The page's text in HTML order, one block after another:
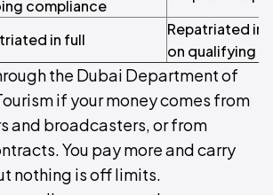
compliance
in full
Repatriated in
on qualifying
the Dubai Department of
if your money comes from
and broadcasters, or from
You pay more and carry
nothing is off limits.